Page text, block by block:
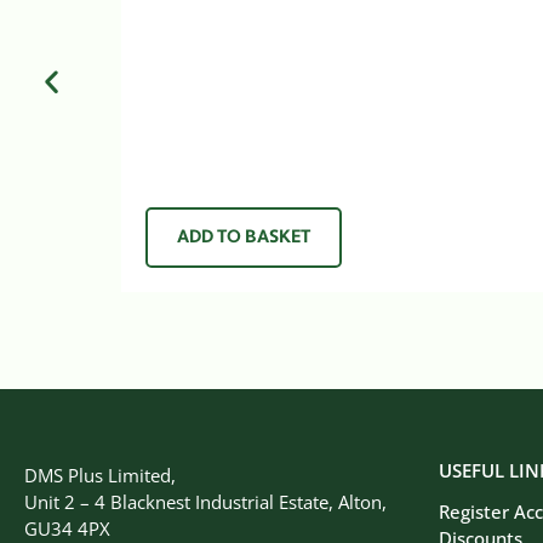
ADD TO BASKET
DMS Plus Limited,
Unit 2 – 4 Blacknest Industrial Estate, Alton,
GU34 4PX
USEFUL
Register
Discounts